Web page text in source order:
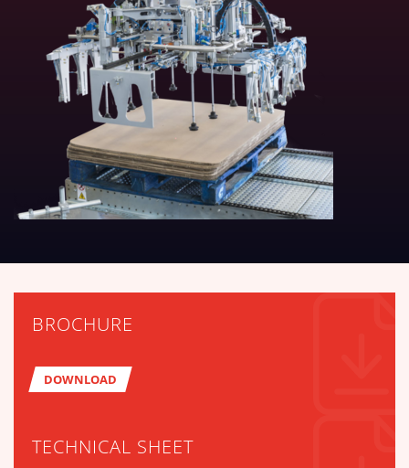
BROCHURE
DOWNLOAD
TECHNICAL SHEET